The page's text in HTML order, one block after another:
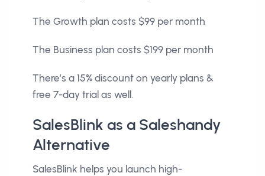
The Growth plan costs $99 per month
The Business plan costs $199 per month
There’s a 15% discount on yearly plans &
free 7-day trial as well.
SalesBlink as a Saleshandy
Alternative
SalesBlink helps you launch high-